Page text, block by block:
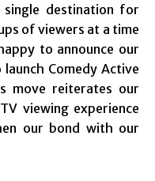
destination for
of viewers at a time
to announce our
Comedy Active
move reiterates our
viewing experience
our bond with our